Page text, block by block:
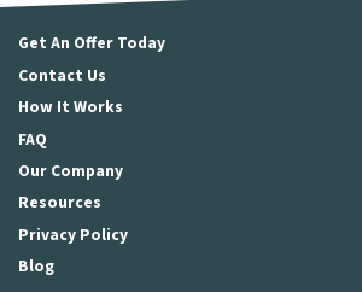
Get An Offer Today
Contact Us
How It Works
FAQ
Our Company
Resources
Privacy Policy
Blog